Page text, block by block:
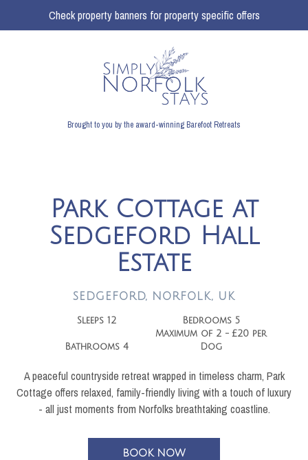
Check property banners for property specific offers
Brought to you by the award-winning Barefoot Retreats
Park Cottage at
Sedgeford Hall
Estate
SEDGEFORD, NORFOLK, UK
Sleeps 12 Bedrooms 5
Bathrooms 4
Maximum of 2 - £20 per
Dog
A peaceful countryside retreat wrapped in timeless charm, Park
Cottage offers relaxed, family-friendly living with a touch of luxury
- all just moments from Norfolks breathtaking coastline.
BOOK NOW